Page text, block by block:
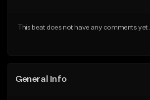
This beat does not have any comments yet.
General Info